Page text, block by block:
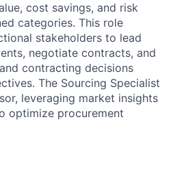
cost savings, and risk
categories. This role
stakeholders to lead
negotiate contracts, and
and contracting decisions
The Sourcing Specialist
leveraging market insights
optimize procurement